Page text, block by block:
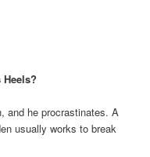
and he procrastinates. A
usually works to break